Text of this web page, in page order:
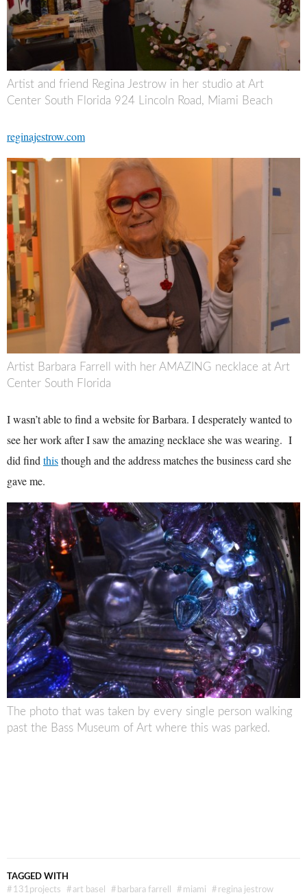
Artist and friend Regina Jestrow in her studio at Art
Center South Florida 924 Lincoln Road, Miami Beach
reginajestrow.com
Artist Barbara Farrell with her AMAZING necklace at Art
Center South Florida
I wasn’t able to find a website for Barbara. I desperately wanted to
see her work after I saw the amazing necklace she was wearing. I
did find thisthough and the address matches the business card she
gave me.
The photo that was taken by every single person walking
past the Bass Museum of Art where this was parked.
TAGGED WITH
# 131projects #art basel # barbara farrell # miami # regina jestrow